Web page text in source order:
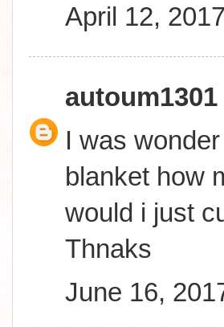
April 12,
autoum1301
I was
blanket how
would i just
Thnaks
June 16,